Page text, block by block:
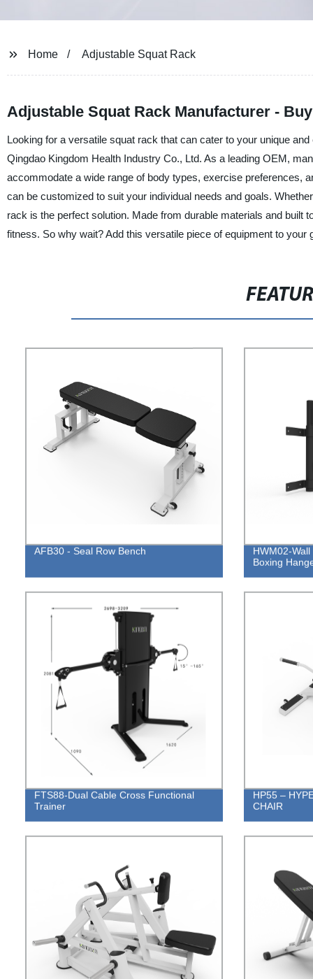
Home Adjustable Squat Rack
Adjustable Squat Rack Manufacturer -
Looking for a versatile squat rack that can cater to your unique
Qingdao Kingdom Health Industry Co., Ltd. As a leading OEM,
accommodate a wide range of body types, exercise preferences,
can be customized to suit your individual needs and goals.
rack is the perfect solution. Made from durable materials and built
fitness. So why wait? Add this versatile piece of equipment to
AFB30 - Seal Row Bench
HWM02-
Boxing
FTS88-Dual Cable Cross Functional
Trainer
HP55 –
CHAIR